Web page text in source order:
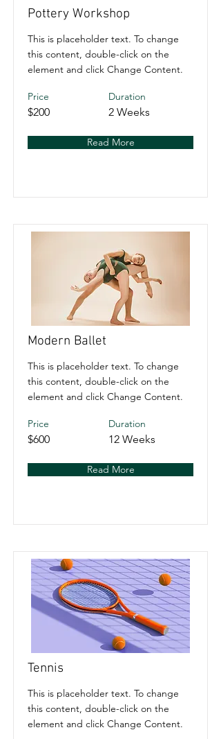
Pottery Workshop
This is placeholder text. To change
this content, double-click on the
element and click Change Content.
Price
$200
Duration
2 Weeks
Read More
Modern Ballet
This is placeholder text. To change
this content, double-click on the
element and click Change Content.
Price
$600
Duration
12 Weeks
Read More
Tennis
This is placeholder text. To change
this content, double-click on the
element and click Change Content.